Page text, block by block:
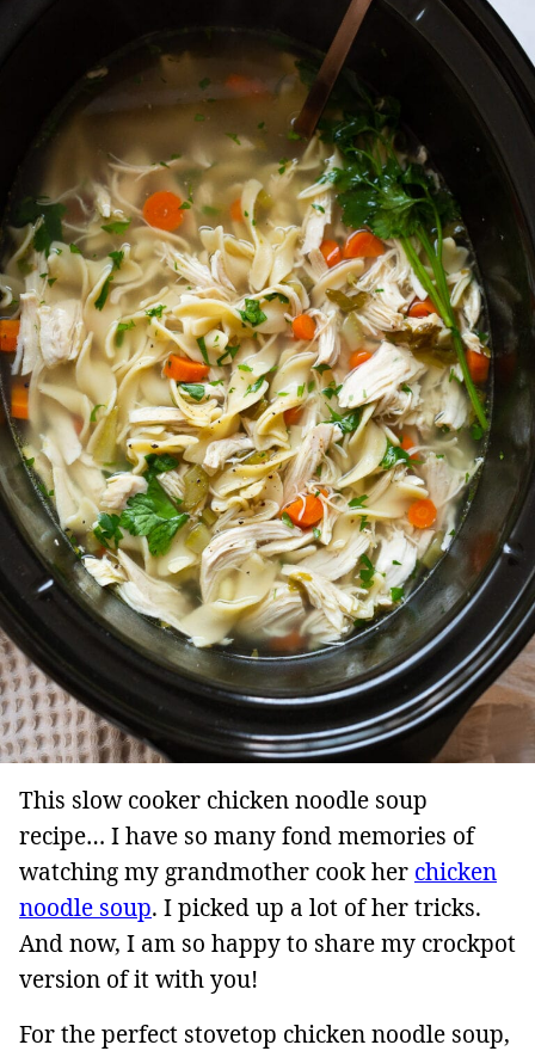
This slow cooker chicken noodle soup
recipe… I have so many fond memories of
watching my grandmother cook her chicken
noodle soup. I picked up a lot of her tricks.
And now, I am so happy to share my crockpot
version of it with you!
For the perfect stovetop chicken noodle soup,